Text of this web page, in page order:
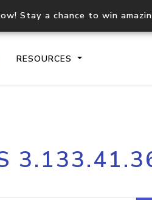
Stay a chance to win
RESOURCES
API
Process
request